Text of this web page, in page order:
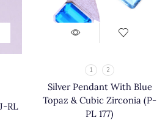
RL
1 2
Silver Pendant With Blue
Topaz & Cubic Zirconia (P-
PL 177)